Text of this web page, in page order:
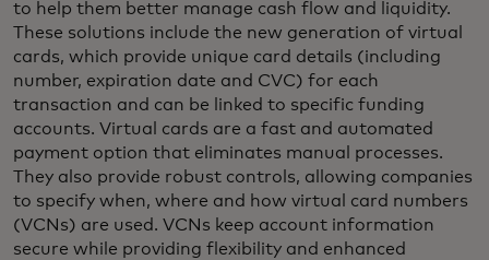
to help them better manage cash flow and liquidity.
These solutions include the new generation of virtual
cards, which provide unique card details (including
number, expiration date and CVC) for each
transaction and can be linked to specific funding
accounts. Virtual cards are a fast and automated
payment option that eliminates manual processes.
They also provide robust controls, allowing companies
to specify when, where and how virtual card numbers
(VCNs) are used. VCNs keep account information
secure while providing flexibility and enhanced